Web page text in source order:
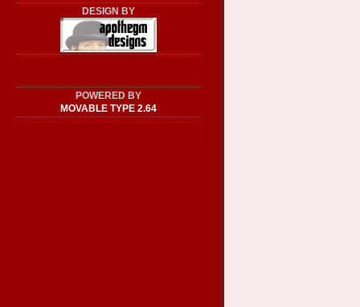
DESIGN BY
POWERED BY
MOVABLE TYPE 2.64